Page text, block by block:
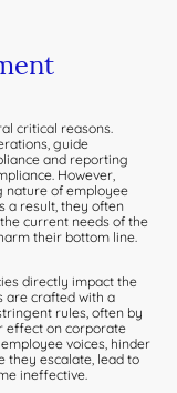
critical reasons.
guide
and reporting
However,
nature of employee
a result, they often
current needs of the
their bottom line.
directly impact the
are crafted with a
rules, often by
effect on corporate
voices, hinder
they escalate, lead to
ineffective.